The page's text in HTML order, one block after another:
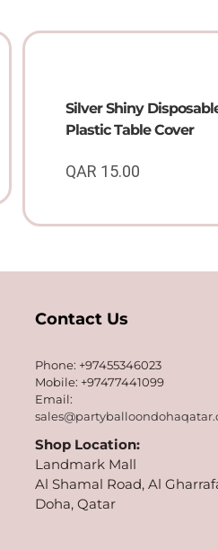
Silver Shiny
Plastic Table Cover
QAR 15.00
Contact Us
Phone: +97455346023
Mobile: +97477441099
Email:
Shop Location:
Landmark Mall
Al Shamal Road, Al
Doha, Qatar